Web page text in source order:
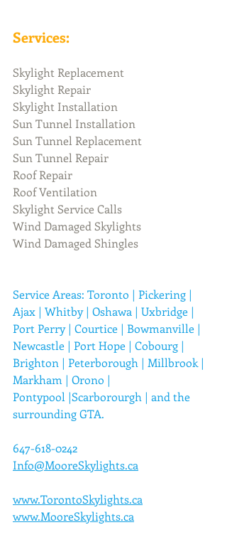
Services:
Skylight Replacement
Skylight Repair
Skylight Installation
Sun Tunnel Installation
Sun Tunnel Replacement
Sun Tunnel Repair
Roof Repair
Roof Ventilation
Skylight Service Calls
Wind Damaged Skylights
Wind Damaged Shingles
Service Areas: Toronto | Pickering |
Ajax | Whitby | Oshawa | Uxbridge |
Port Perry | Courtice | Bowmanville |
Newcastle | Port Hope | Cobourg |
Brighton | Peterborough | Millbrook |
Markham | Orono |
Pontypool |Scarborourgh | and the
surrounding GTA.
647-618-0242
Info@MooreSkylights.ca
www.TorontoSkylights.ca
www.MooreSkylights.ca